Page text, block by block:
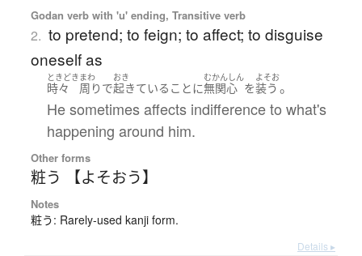
Godan verb with 'u' ending, Transitive verb
2. to pretend; to feign; to affect; to disguise
oneself as
ときどき
時々
まわ
周り で
おき
起きている ことに
むかんしん
無関心 を
よそお
装う 。
He sometimes affects indifference to what's
happening around him.
Other forms
粧う 【よそおう】
Notes
粧う: Rarely-used kanji form.
Details ▸